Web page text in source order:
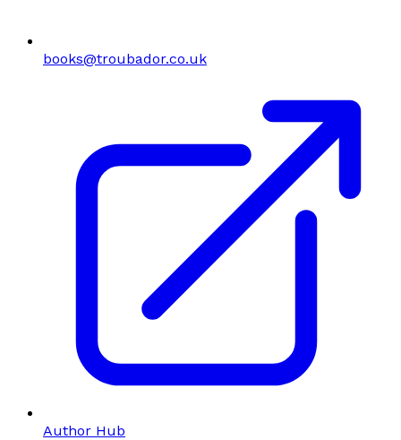
books@troubador.co.uk
Author Hub